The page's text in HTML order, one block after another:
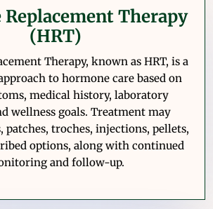
Therapy
(HRT)
Therapy, known as HRT, is a
to hormone care based on
medical history, laboratory
wellness goals. Treatment may
patches, troches, injections, pellets,
options, along with continued
and follow-up.